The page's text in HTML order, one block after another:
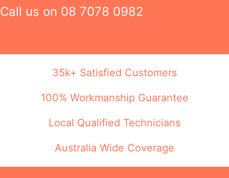
Call us on 08 7078 0982
35k+ Satisfied Customers
100% Workmanship Guarantee
Local Qualified Technicians
Australia Wide Coverage